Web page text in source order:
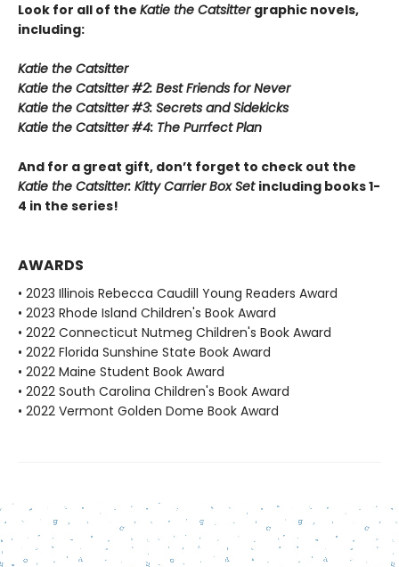
Look for all of the Katie the Catsitter graphic novels,
including:
Katie the Catsitter
Katie the Catsitter #2: Best Friends for Never
Katie the Catsitter #3: Secrets and Sidekicks
Katie the Catsitter #4: The Purrfect Plan
And for a great gift, don’t forget to check out the
Katie the Catsitter: Kitty Carrier Box Set including books 1-
4 in the series!
AWARDS
• 2023 Illinois Rebecca Caudill Young Readers Award
• 2023 Rhode Island Children's Book Award
• 2022 Connecticut Nutmeg Children's Book Award
• 2022 Florida Sunshine State Book Award
• 2022 Maine Student Book Award
• 2022 South Carolina Children's Book Award
• 2022 Vermont Golden Dome Book Award